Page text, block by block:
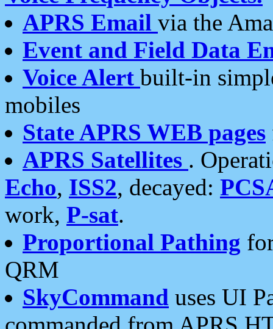
APRS Email via the
Event and Field Data
Voice Alert built-in
mobiles
State APRS WEB pages
APRS Satellites .
Echo, ISS2, decayed:
work, P-sat.
Proportional Pathing
QRM
SkyCommand uses UI